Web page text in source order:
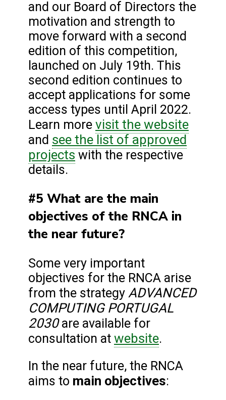
and our Board of Directors the
motivation and strength to
move forward with a second
edition of this competition,
launched on July 19th. This
second edition continues to
accept applications for some
access types until April 2022.
Learn more visit the website
and see the list of approved
projects with the respective
details.
#5 What are the main
objectives of the RNCA in
the near future?
Some very important
objectives for the RNCA arise
from the strategy ADVANCED
COMPUTING PORTUGAL
2030are available for
consultation at website.
In the near future, the RNCA
aims to main objectives: